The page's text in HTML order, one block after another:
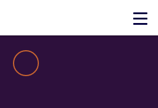
Click